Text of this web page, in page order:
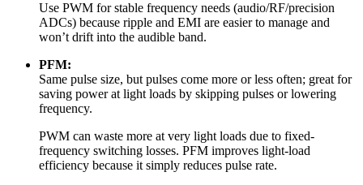
Use PWM for stable frequency needs (audio/RF/precision
ADCs) because ripple and EMI are easier to manage and
won’t drift into the audible band.
PFM:
Same pulse size, but pulses come more or less often; great for
saving power at light loads by skipping pulses or lowering
frequency.
PWM can waste more at very light loads due to fixed-
frequency switching losses. PFM improves light-load
efficiency because it simply reduces pulse rate.